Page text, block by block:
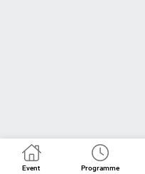
Event Programme